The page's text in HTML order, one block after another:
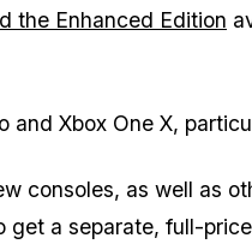
the Enhanced Edition
Xbox One X,
consoles, as well as
a separate, full-